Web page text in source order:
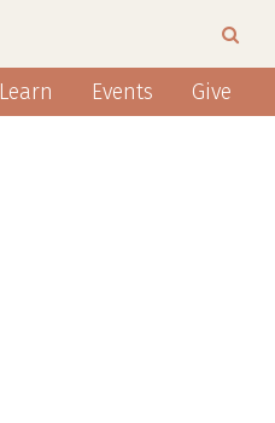
Learn Events Give